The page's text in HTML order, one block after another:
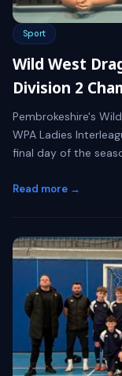
Sport
Wild West
Division 2
Pembrokeshire's
WPA Ladies
final day of the
Read more →